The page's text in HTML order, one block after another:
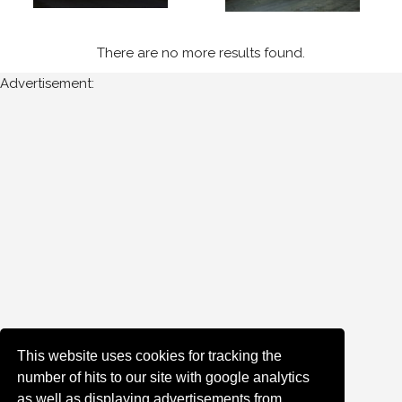
This website uses cookies for tracking the
number of hits to our site with google analytics
as well as displaying advertisements from
There are no more results found.
Advertisement: